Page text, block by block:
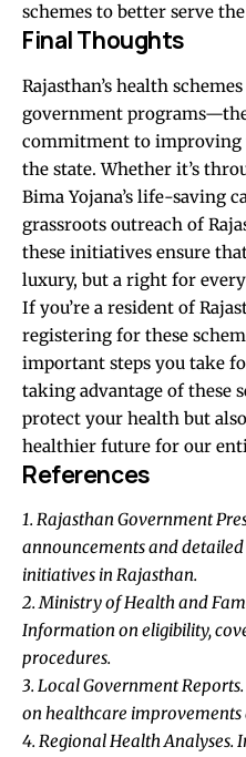
schemes to better serve
Final Thoughts
Rajasthan’s health
government
commitment to improving
the state. Whether it’s
Bima Yojana’s life-saving
grassroots outreach of
these initiatives ensure
luxury, but a right for
If you’re a resident of
registering for these
important steps you take
taking advantage of these
protect your health but
healthier future for our
References
1. Rajasthan Government
announcements and
initiatives in Rajasthan.
2. Ministry of Health and
Information on eligibility,
procedures.
3. Local Government
on healthcare improvements
4. Regional Health Analyses.